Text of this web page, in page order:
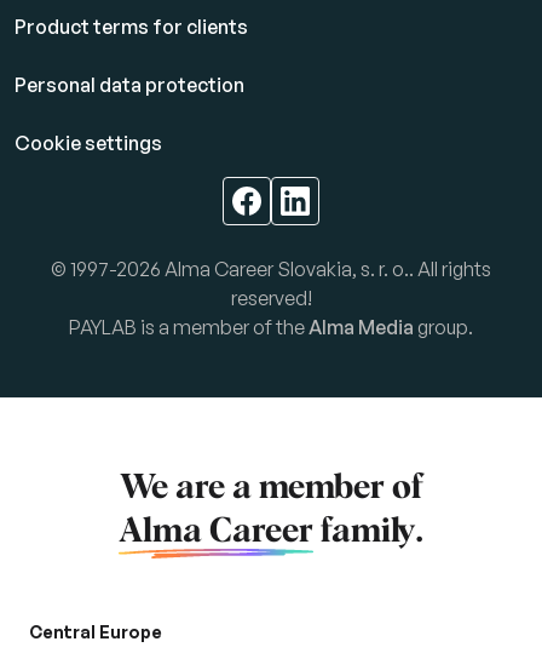
Product terms for clients
Personal data protection
Cookie settings
© 1997-2026 Alma Career Slovakia, s. r. o.. All rights
reserved!
PAYLAB is a member of theAlma Media group.
We are a member of
Alma Career family.
Central Europe